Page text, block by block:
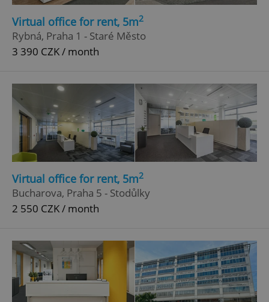
Virtual office for rent, 5m2
Rybná, Praha 1 - Staré Město
3 390 CZK / month
Virtual office for rent, 5m2
Bucharova, Praha 5 - Stodůlky
2 550 CZK / month
.expats.cz
add_logo_profile_modal_displayed
Privacy Policy